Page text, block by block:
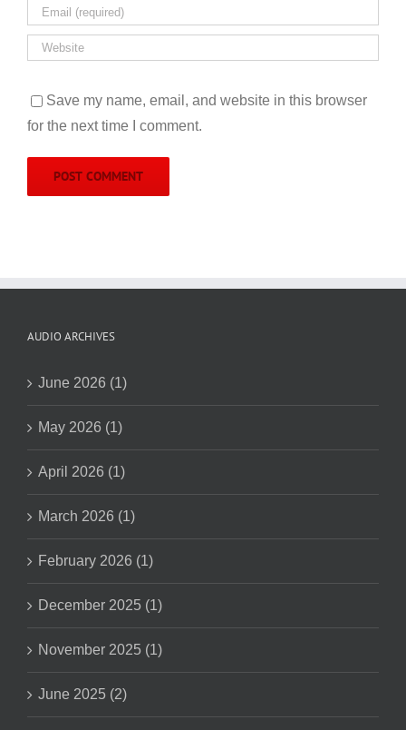
Save my name, email, and website in this browser
for the next time I comment.
AUDIO ARCHIVES
June 2026 (1)
May 2026 (1)
April 2026 (1)
March 2026 (1)
February 2026 (1)
December 2025 (1)
November 2025 (1)
June 2025 (2)